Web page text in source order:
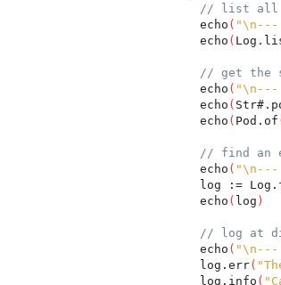
// list all
    echo
(
    echo
(
// get the
    echo
( "\n---
    echo
(
    echo
( Pod.of
// find an
    echo
( "\n---
log :=
    echo
( log )
// log at
    echo
( "\n---
    log.err
(
    log.info
(